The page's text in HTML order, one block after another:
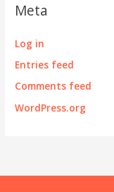
Meta
Log in
Entries feed
Comments feed
WordPress.org